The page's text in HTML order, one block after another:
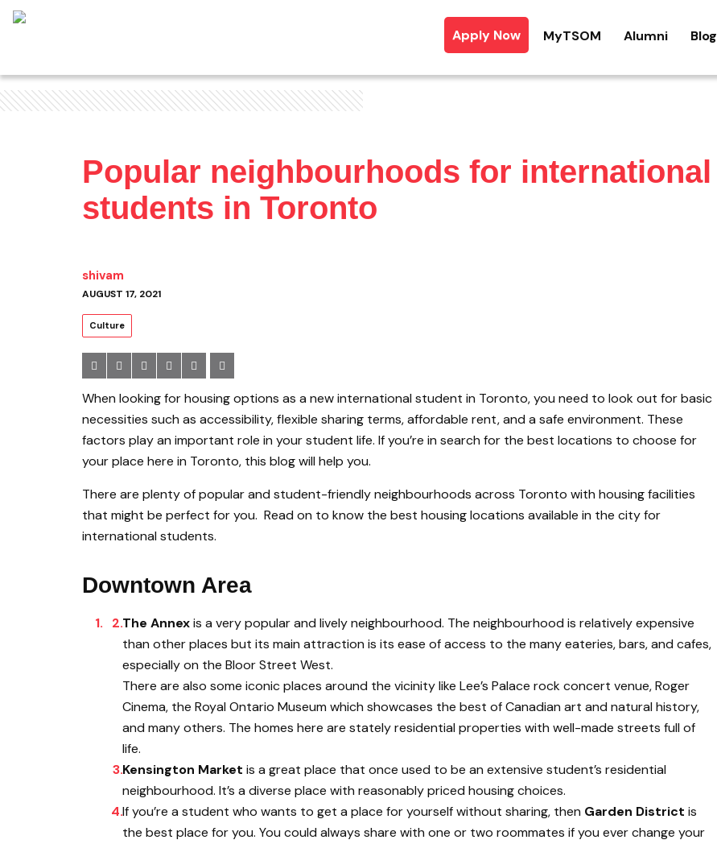
Apply Now MyTSOM Alumni Blog
Popular neighbourhoods for international
students in Toronto
shivam
AUGUST 17, 2021
Culture
When looking for housing options as a new international student in Toronto, you need to look out for basic
necessities such as accessibility, flexible sharing terms, affordable rent, and a safe environment. These
factors play an important role in your student life. If you’re in search for the best locations to choose for
your place here in Toronto, this blog will help you.
There are plenty of popular and student-friendly neighbourhoods across Toronto with housing facilities
that might be perfect for you. Read on to know the best housing locations available in the city for
international students.
Downtown Area
The Annexis a very popular and lively neighbourhood. The neighbourhood is relatively expensive
than other places but its main attraction is its ease of access to the many eateries, bars, and cafes,
especially on the Bloor Street West.
There are also some iconic places around the vicinity like Lee’s Palace rock concert venue, Roger
Cinema, the Royal Ontario Museum which showcases the best of Canadian art and natural history,
and many others. The homes here are stately residential properties with well-made streets full of
life.
Kensington Market is a great place that once used to be an extensive student’s residential
neighbourhood. It’s a diverse place with reasonably priced housing choices.
If you’re a student who wants to get a place for yourself without sharing, then Garden District is
the best place for you. You could always share with one or two roommates if you ever change your